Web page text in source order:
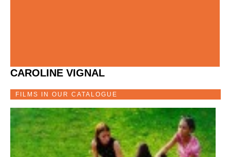
CAROLINE VIGNAL
FILMS IN OUR CATALOGUE